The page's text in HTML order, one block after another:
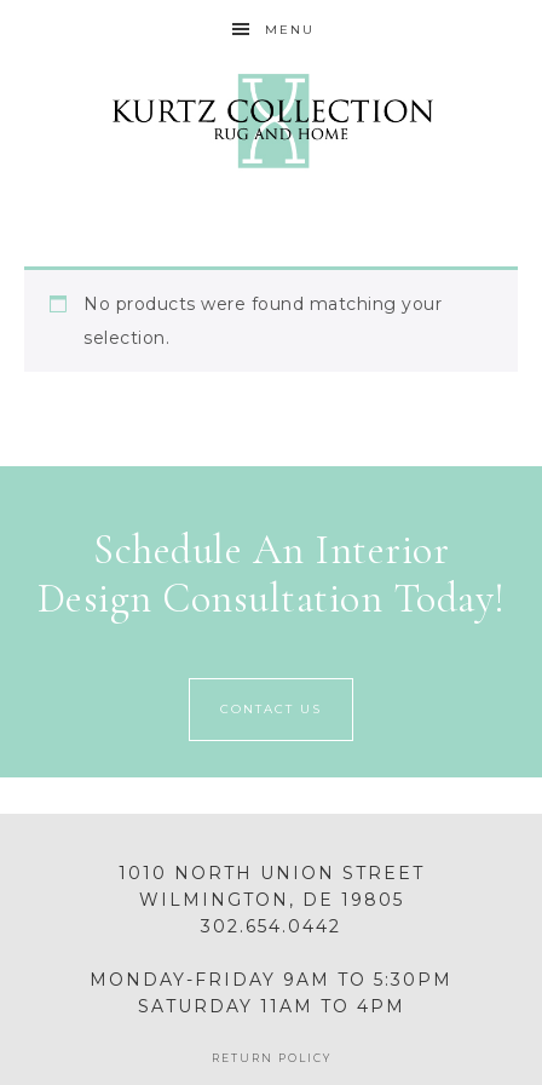
MENU
No products were found matching your
selection.
Schedule An Interior
Design Consultation Today!
CONTACT US
1010 NORTH UNION STREET
WILMINGTON, DE 19805
302.654.0442
MONDAY-FRIDAY 9AM TO 5:30PM
SATURDAY 11AM TO 4PM
RETURN POLICY